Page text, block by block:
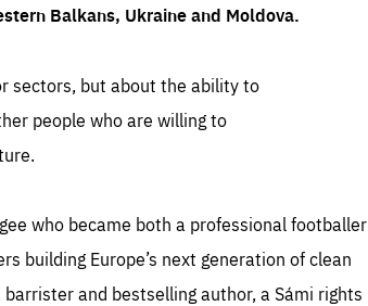
Balkans, Ukraine and Moldova.
sectors, but about the ability to
people who are willing to
who became both a professional footballer
building Europe’s next generation of clean
and bestselling author, a Sámi rights